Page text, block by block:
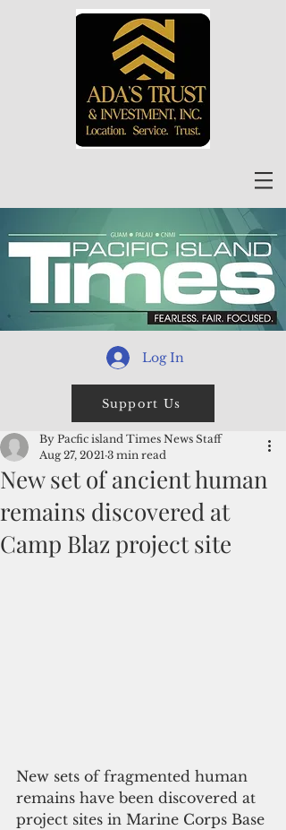
Log In
Support Us
New set of ancient human
remains discovered at
Camp Blaz project site
By Pacfic island Times News Staff
Aug 27, 2021 3 min read
New sets of fragmented human
remains have been discovered at
project sites in Marine Corps Base